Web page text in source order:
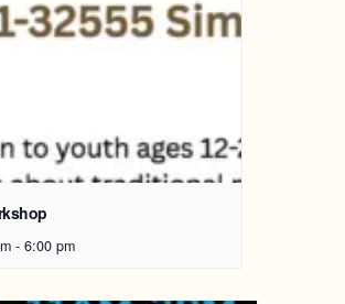
- 6:00 pm